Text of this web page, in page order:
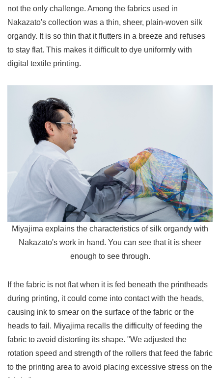
not the only challenge. Among the fabrics used in
Nakazato's collection was a thin, sheer, plain-woven silk
organdy. It is so thin that it flutters in a breeze and refuses
to stay flat. This makes it difficult to dye uniformly with
digital textile printing.
Miyajima explains the characteristics of silk organdy with
Nakazato's work in hand. You can see that it is sheer
enough to see through.
If the fabric is not flat when it is fed beneath the printheads
during printing, it could come into contact with the heads,
causing ink to smear on the surface of the fabric or the
heads to fail. Miyajima recalls the difficulty of feeding the
fabric to avoid distorting its shape. "We adjusted the
rotation speed and strength of the rollers that feed the fabric
to the printing area to avoid placing excessive stress on the